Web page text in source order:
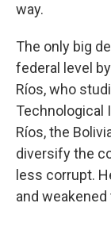
way.
The only big
federal level
Ríos, who
Technological
Ríos, the
diversify the
less corrupt.
and